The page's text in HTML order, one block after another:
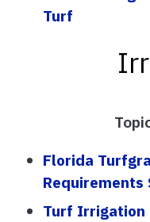
Turf
Florida
Requirements
Turf Irrigation